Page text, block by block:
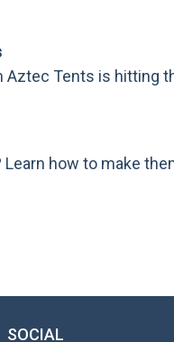
Tents is hitting
how to make
SOCIAL